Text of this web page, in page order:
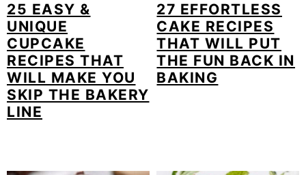
25 EASY &
UNIQUE
CUPCAKE
RECIPES THAT
WILL MAKE YOU
SKIP THE BAKERY
LINE
27 EFFORTLESS
CAKE RECIPES
THAT WILL PUT
THE FUN BACK IN
BAKING